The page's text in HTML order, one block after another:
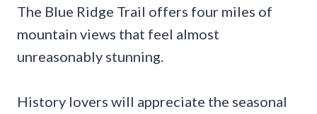
The Blue Ridge Trail offers four miles of
mountain views that feel almost
unreasonably stunning.
History lovers will appreciate the seasonal